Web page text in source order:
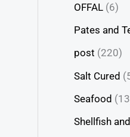
OFFAL (6)
Pates and
post (220)
Salt Cured
Seafood
Shellfish